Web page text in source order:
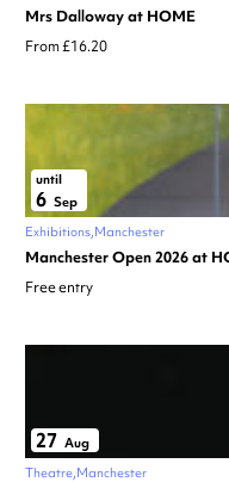
Mrs Dalloway at HOME
From £16.20
until
6 Sep
Exhibitions Manchester
Manchester Open 2026 at
Free entry
27 Aug
Theatre Manchester